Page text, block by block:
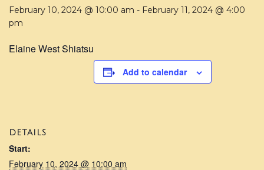
February 10, 2024 @ 10:00 am - February 11, 2024 @ 4:00
pm
Elaine West Shiatsu
Add to calendar
DETAILS
Start:
February 10, 2024 @ 10:00 am